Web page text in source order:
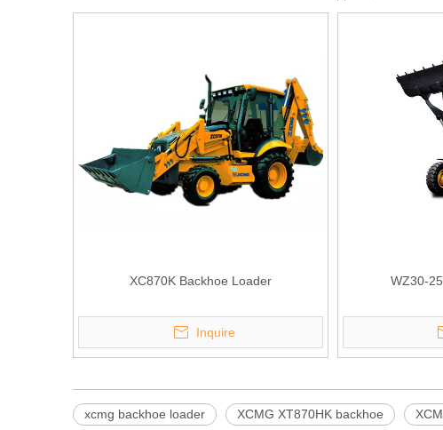
XC870K Backhoe Loader
Inquire
WZ30-
xcmg backhoe loader XCMG XT870HK backhoe